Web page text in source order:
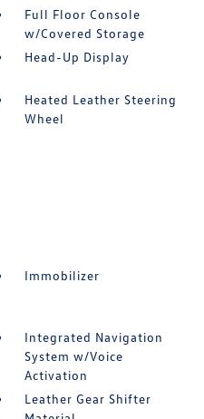
Full Floor Console
w/Covered Storage
Head-Up Display
Heated Leather Steering
Wheel
Immobilizer
Integrated Navigation
System w/Voice
Activation
Leather Gear Shifter